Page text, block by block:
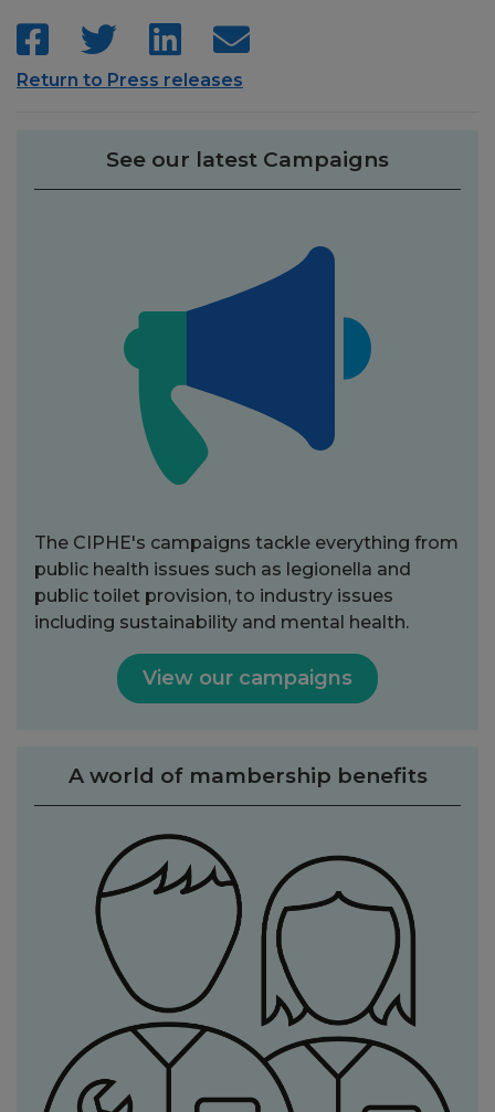
Return to Press releases
See our latest Campaigns
The CIPHE's campaigns tackle everything from
public health issues such as legionella and
public toilet provision, to industry issues
including sustainability and mental health.
View our campaigns
A world of mambership benefits